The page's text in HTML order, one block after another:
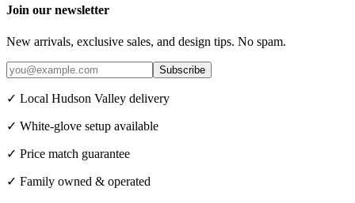
Join our newsletter
New arrivals, exclusive sales, and design tips. No spam.
Subscribe
✓ Local Hudson Valley delivery
✓ White-glove setup available
✓ Price match guarantee
✓ Family owned & operated